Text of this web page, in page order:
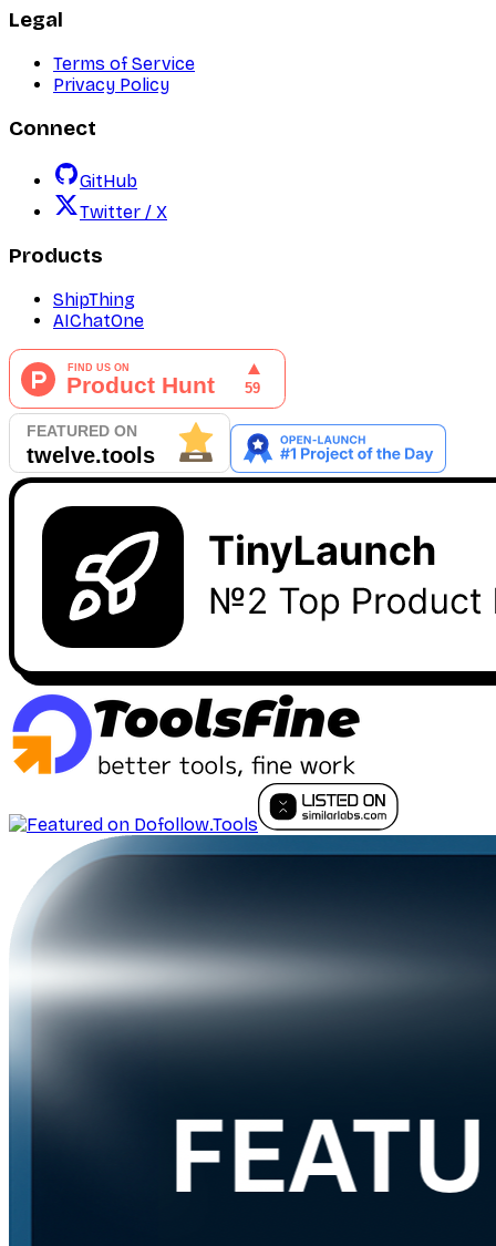
Legal
Terms of Service
Privacy Policy
Connect
GitHub
Twitter / X
Products
ShipThing
AIChatOne